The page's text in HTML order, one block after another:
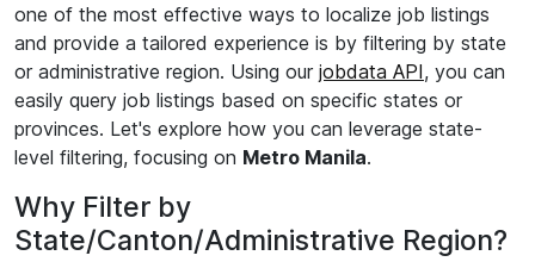
one of the most effective ways to localize job listings
and provide a tailored experience is by filtering by state
or administrative region. Using our jobdata API, you can
easily query job listings based on specific states or
provinces. Let's explore how you can leverage state-
level filtering, focusing on Metro Manila.
Why Filter by
State/Canton/Administrative Region?